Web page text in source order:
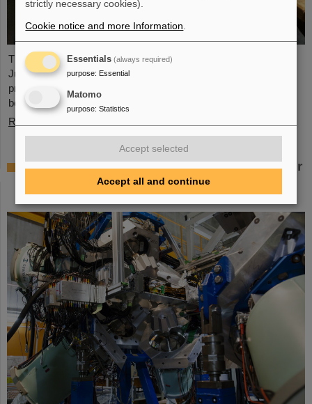
The PANDA PhD Prize 2023 was awarded to Anna Alicke (FZ
Jülich/Germany). In her dissertation she studied hyperon
production and reactions within the PANDA detector, which is
being built at the FAIR accelerator facility.
Read more
Where protons and neutrons like each other
most — GSI/FAIR scientists take part in
experiment in Japan
strictly necessary cookies).
Cookie notice and more Information
Essentials (always required)
purpose: Essential
Matomo
purpose: Statistics
Accept selected
Accept all and continue